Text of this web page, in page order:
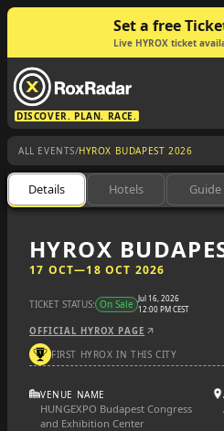
Set a free
Live HYROX ticket
DISCOVER. PLAN. RACE.
ALL EVENTS/HYROX BUDAPEST 2026
Details Hotels Guide
HYROX
17 OCT—18 OCT 2026
TICKET STATUS: On Sale Jul 16, 2026
12:00 PM CEST
OFFICIAL HYROX PAGE
FIRST HYROX IN THIS CITY
VENUE NAME
HUNGEXPO Budapest Congress
and Exhibition Center